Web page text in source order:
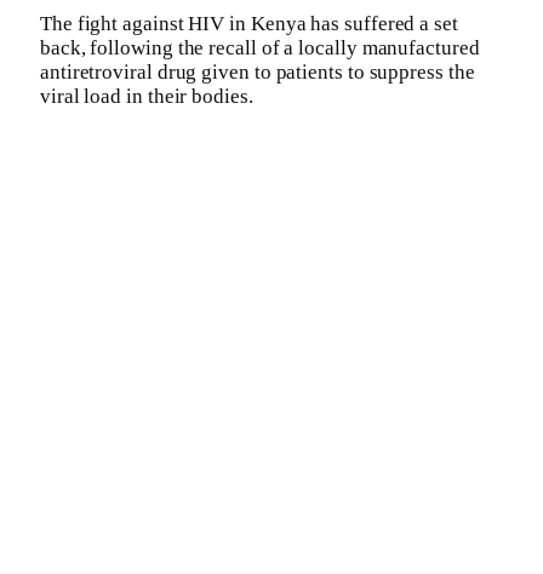
The fight against HIV in Kenya has suffered a set
back, following the recall of a locally manufactured
antiretroviral drug given to patients to suppress the
viral load in their bodies.